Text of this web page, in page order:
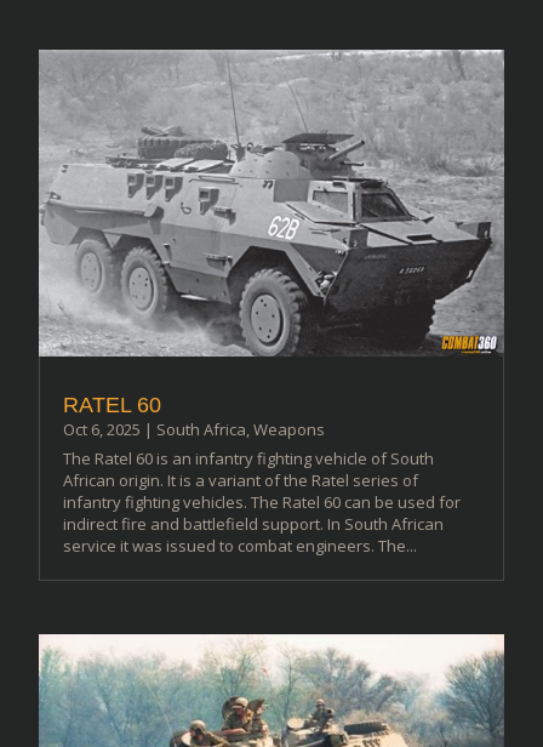
RATEL 60
Oct 6, 2025 | South Africa ,Weapons
The Ratel 60 is an infantry fighting vehicle of South
African origin. It is a variant of the Ratel series of
infantry fighting vehicles. The Ratel 60 can be used for
indirect fire and battlefield support. In South African
service it was issued to combat engineers. The...